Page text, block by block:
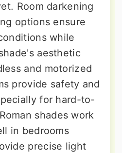
Room darkening
options ensure
while
aesthetic
and motorized
provide safety and
for hard-to-
shades work
in bedrooms
precise light